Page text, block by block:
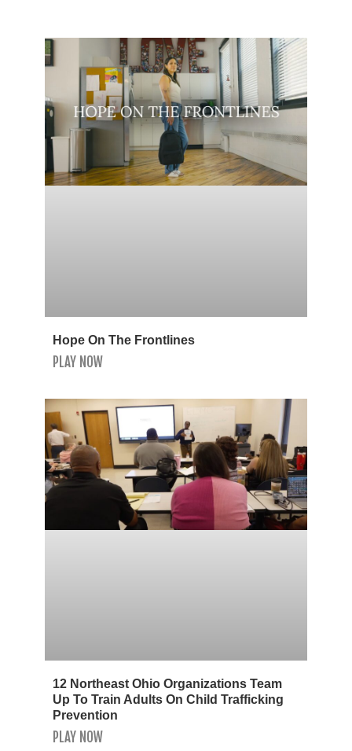
Hope On The Frontlines
PLAY NOW
12 Northeast Ohio Organizations Team
Up To Train Adults On Child Trafficking
Prevention
PLAY NOW